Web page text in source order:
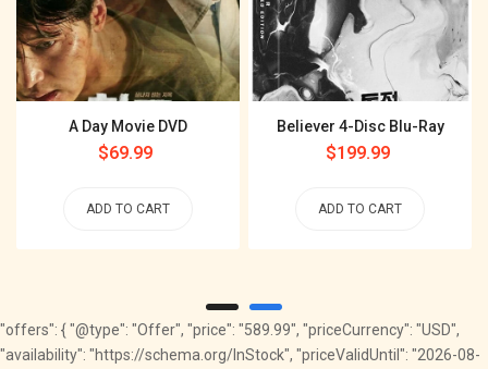
A Day Movie DVD
Regular
$69.99
ADD TO CART
Believer 4-Disc Blu-Ray
Regular
$199.99
ADD TO CART
"offers": { "@type": "Offer", "price": "589.99", "priceCurrency": "USD",
"availability": "https://schema.org/InStock", "priceValidUntil": "2026-08-